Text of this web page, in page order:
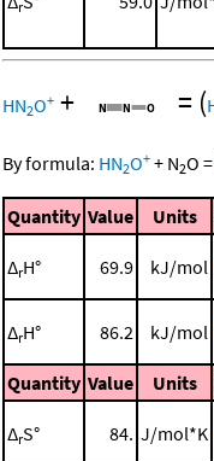
r
HN2O+ + = (
By formula: HN2O+ + N2O =
Quantity Value Units
ΔrH° 69.9 kJ/mol
ΔrH° 86.2 kJ/mol
Quantity Value Units
ΔrS° 84. J/mol*K